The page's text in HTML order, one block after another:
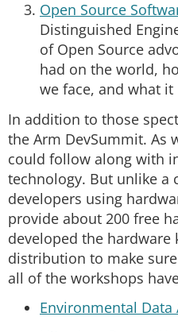
Open Source
Distinguished
of Open Source
had on the world,
we face, and what
In addition to those
the Arm DevSummit. As
could follow along with
technology. But unlike a
developers using
provide about 200 free
developed the
distribution to make
all of the workshops
Environmental